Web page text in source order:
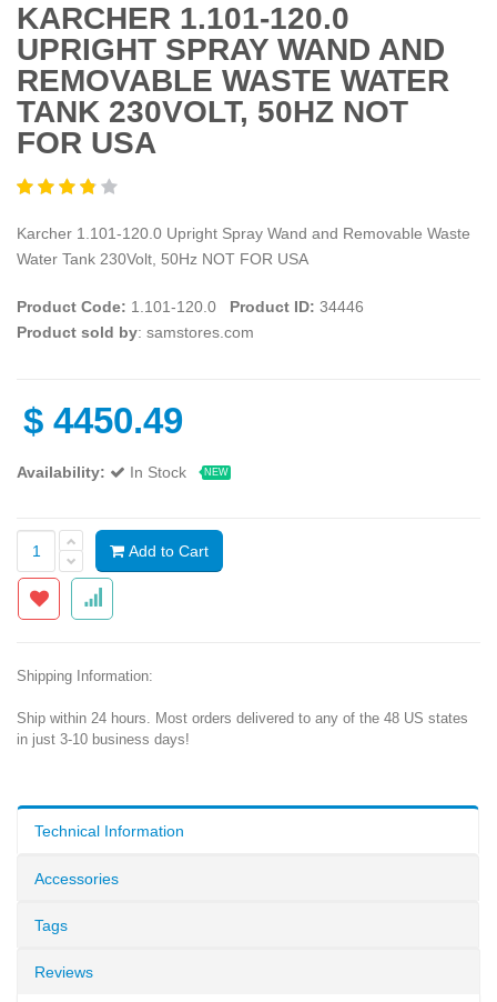
KARCHER 1.101-120.0
UPRIGHT SPRAY WAND AND
REMOVABLE WASTE WATER
TANK 230VOLT, 50HZ NOT
FOR USA
Karcher 1.101-120.0 Upright Spray Wand and Removable Waste
Water Tank 230Volt, 50Hz NOT FOR USA
Product Code: 1.101-120.0 Product ID: 34446
Product sold by: samstores.com
$ 4450.49
Availability: In Stock NEW
Add to Cart
Shipping Information:
Ship within 24 hours. Most orders delivered to any of the 48 US states
in just 3-10 business days!
Technical Information
Accessories
Tags
Reviews